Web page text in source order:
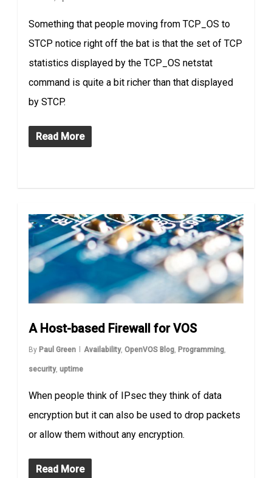
Something that people moving from TCP_OS to
STCP notice right off the bat is that the set of TCP
statistics displayed by the TCP_OS netstat
command is quite a bit richer than that displayed
by STCP.
Read More
A Host-based Firewall for VOS
By Paul Green Availability,OpenVOS Blog Programming
security,uptime
When people think of IPsec they think of data
encryption but it can also be used to drop packets
or allow them without any encryption.
Read More